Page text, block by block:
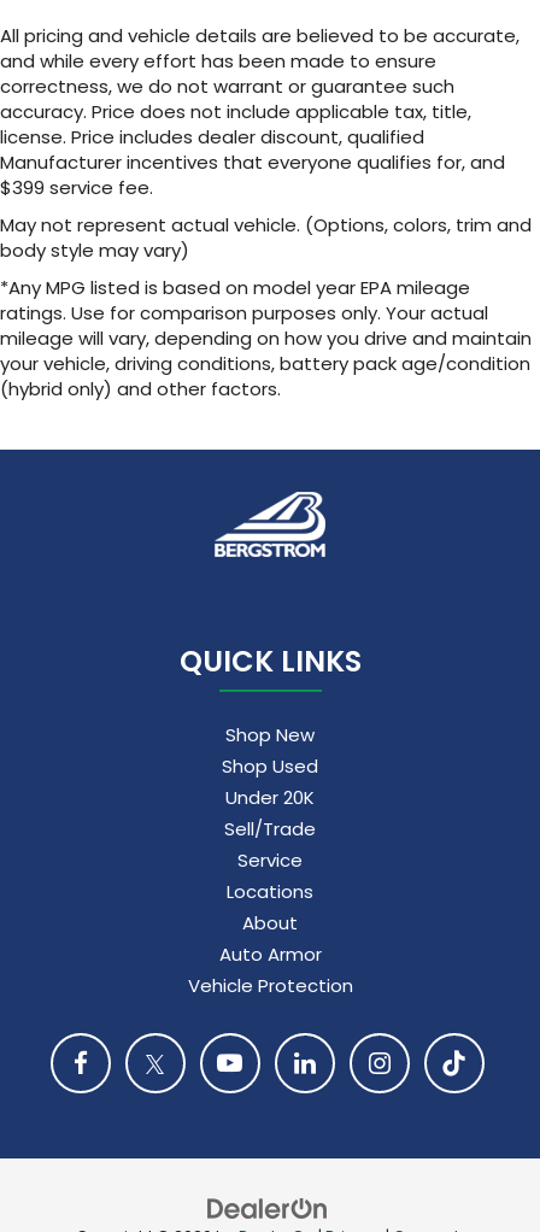
All pricing and vehicle details are believed to be accurate,
and while every effort has been made to ensure
correctness, we do not warrant or guarantee such
accuracy. Price does not include applicable tax, title,
license. Price includes dealer discount, qualified
Manufacturer incentives that everyone qualifies for, and
$399 service fee.
May not represent actual vehicle. (Options, colors, trim and
body style may vary)
*Any MPG listed is based on model year EPA mileage
ratings. Use for comparison purposes only. Your actual
mileage will vary, depending on how you drive and maintain
your vehicle, driving conditions, battery pack age/condition
(hybrid only) and other factors.
QUICK LINKS
Shop New
Shop Used
Under 20K
Sell/Trade
Service
Locations
About
Auto Armor
Vehicle Protection